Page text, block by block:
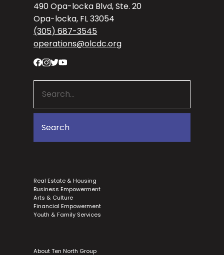
490 Opa-locka Blvd, Ste. 20
Opa-locka, FL 33054
(305) 687-3545
operations@olcdc.org
Real Estate & Housing
Business Empowerment
Arts & Culture
Financial Empowerment
Youth & Family Services
About Ten North Group